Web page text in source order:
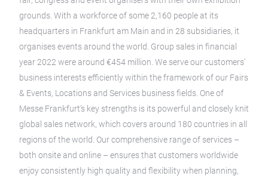
grounds. With a workforce of some 2,160 people at its
headquarters in Frankfurt am Main and in 28 subsidiaries, it
organises events around the world. Group sales in financial
year 2022 were around €454 million. We serve our customers’
business interests efficiently within the framework of our Fairs
& Events, Locations and Services business fields. One of
Messe Frankfurt’s key strengths is its powerful and closely knit
global sales network, which covers around 180 countries in all
regions of the world. Our comprehensive range of services –
both onsite and online – ensures that customers worldwide
enjoy consistently high quality and flexibility when planning,